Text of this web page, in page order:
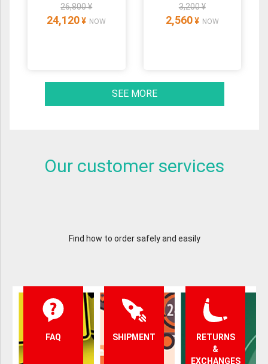
26,800 ¥
24,120 ¥ NOW
3,200 ¥
2,560 ¥ NOW
SEE MORE
Our customer services
Find how to order safely and easily
FAQ SHIPMENT
RETURNS
&
EXCHANGES